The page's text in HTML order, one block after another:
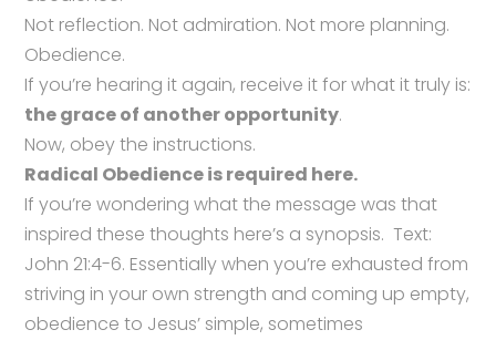
Not reflection. Not admiration. Not more planning.
Obedience.
If you’re hearing it again, receive it for what it truly is:
the grace of another opportunity.
Now, obey the instructions.
Radical Obedience is required here.
If you’re wondering what the message was that
inspired these thoughts here’s a synopsis. Text:
John 21:4-6. Essentially when you’re exhausted from
striving in your own strength and coming up empty,
obedience to Jesus’ simple, sometimes